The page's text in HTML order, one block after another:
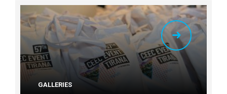
GALLERIES